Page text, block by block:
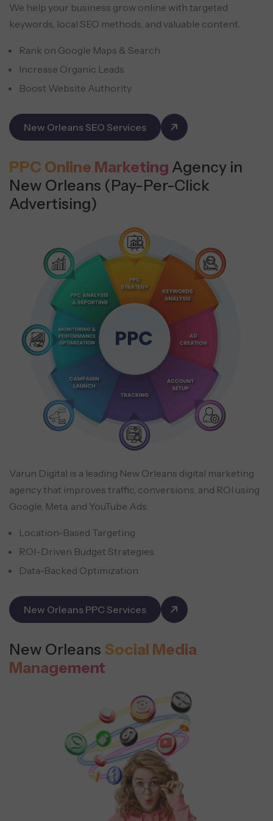
We help your business grow online with targeted
keywords, local SEO methods, and valuable content.
Rank on Google Maps & Search
Increase Organic Leads
Boost Website Authority
New Orleans SEO Services
PPC Online Marketing Agency in
New Orleans (Pay-Per-Click
Advertising)
Varun Digital is a leading New Orleans digital marketing
agency that improves traffic, conversions, and ROI using
Google, Meta, and YouTube Ads.
Location-Based Targeting
ROI-Driven Budget Strategies
Data-Backed Optimization
New Orleans PPC Services
New Orleans Social Media
Management